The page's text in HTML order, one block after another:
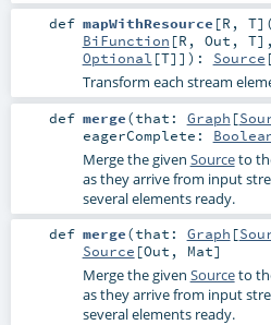
def mapWithResource [R , T] (
BiFunction [R , Out , T]
Optional [T]] ) : Source
Transform each stream
def merge(that: Graph [
eagerComplete:
Merge the given Sourceto
as they arrive from input
several elements ready.
def merge(that: Graph [
Source [Out , Mat]
Merge the given Sourceto
as they arrive from input
several elements ready.